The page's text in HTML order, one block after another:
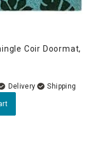
Coir Doormat,
Delivery